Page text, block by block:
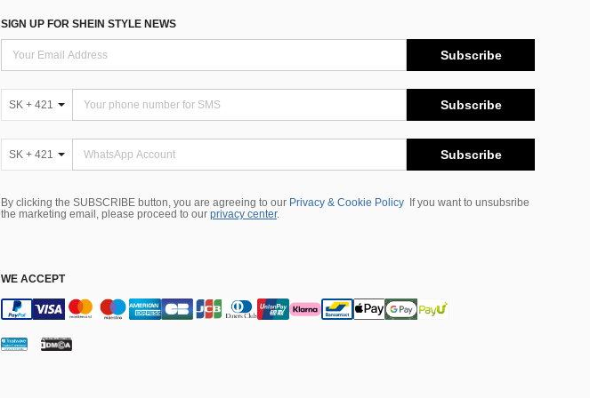
SIGN UP FOR SHEIN STYLE NEWS
Subscribe
SK + 421 Subscribe
SK + 421 Subscribe
By clicking the SUBSCRIBE button, you are agreeing to our Privacy & Cookie Policy
If you want to unsubsribe
the marketing email, please proceed to our privacy center.
WE ACCEPT